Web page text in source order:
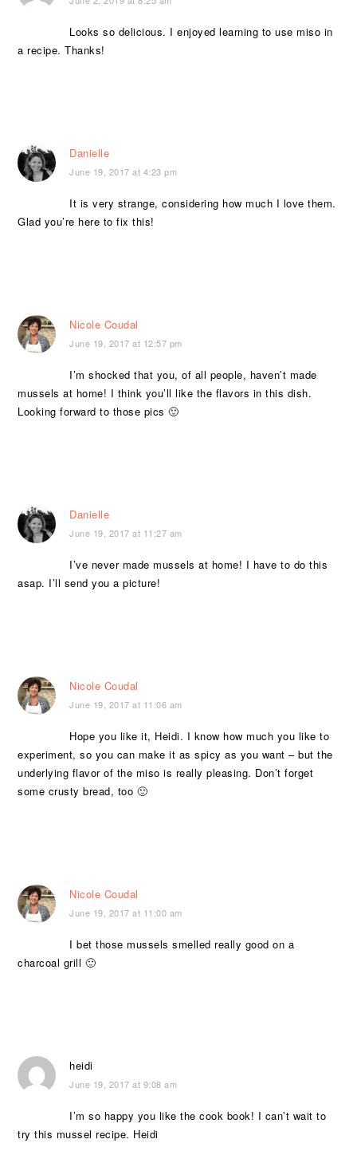
Looks so delicious. I enjoyed learning to use miso in
a recipe. Thanks!
Danielle
June 19, 2017 at 4:23 pm
It is very strange, considering how much I love them.
Glad you’re here to fix this!
Nicole Coudal
June 19, 2017 at 12:57 pm
I’m shocked that you, of all people, haven’t made
mussels at home! I think you’ll like the flavors in this dish.
Looking forward to those pics 🙂
Danielle
June 19, 2017 at 11:27 am
I’ve never made mussels at home! I have to do this
asap. I’ll send you a picture!
Nicole Coudal
June 19, 2017 at 11:06 am
Hope you like it, Heidi. I know how much you like to
experiment, so you can make it as spicy as you want – but the
underlying flavor of the miso is really pleasing. Don’t forget
some crusty bread, too 🙂
Nicole Coudal
June 19, 2017 at 11:00 am
I bet those mussels smelled really good on a
charcoal grill 🙂
heidi
June 19, 2017 at 9:08 am
I’m so happy you like the cook book! I can’t wait to
try this mussel recipe. Heidi